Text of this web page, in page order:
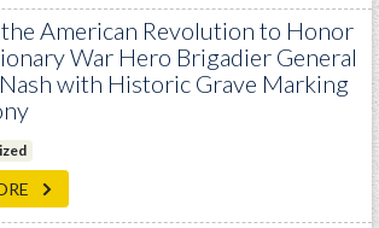
American Revolution to Honor
War Hero Brigadier General
with Historic Grave Marking